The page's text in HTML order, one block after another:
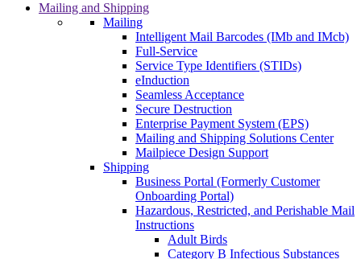
Mailing and Shipping
Mailing
Intelligent Mail Barcodes (IMb and IMcb)
Full-Service
Service Type Identifiers (STIDs)
eInduction
Seamless Acceptance
Secure Destruction
Enterprise Payment System (EPS)
Mailing and Shipping Solutions Center
Mailpiece Design Support
Shipping
Business Portal (Formerly Customer
Onboarding Portal)
Hazardous, Restricted, and Perishable Mail
Instructions
Adult Birds
Category B Infectious Substances